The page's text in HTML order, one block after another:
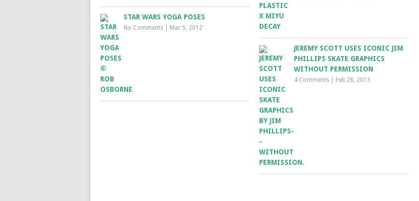
STAR WARS YOGA POSES
No Comments Mar 5, 2012
JEREMY SCOTT USES ICONIC JIM
PHILLIPS SKATE GRAPHICS
WITHOUT PERMISSION
4 Comments Feb 28, 2013